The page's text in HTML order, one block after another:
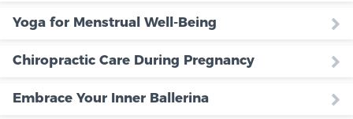
Yoga for Menstrual Well-Being
Chiropractic Care During Pregnancy
Embrace Your Inner Ballerina